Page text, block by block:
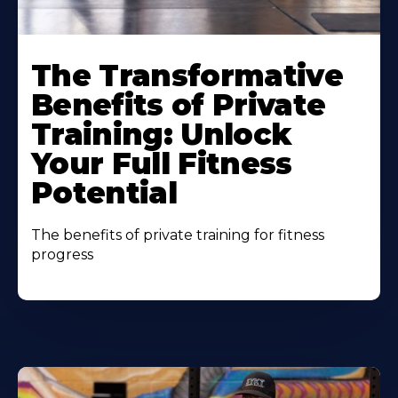
The Transformative
Benefits of Private
Training: Unlock
Your Full Fitness
Potential
The benefits of private training for fitness
progress